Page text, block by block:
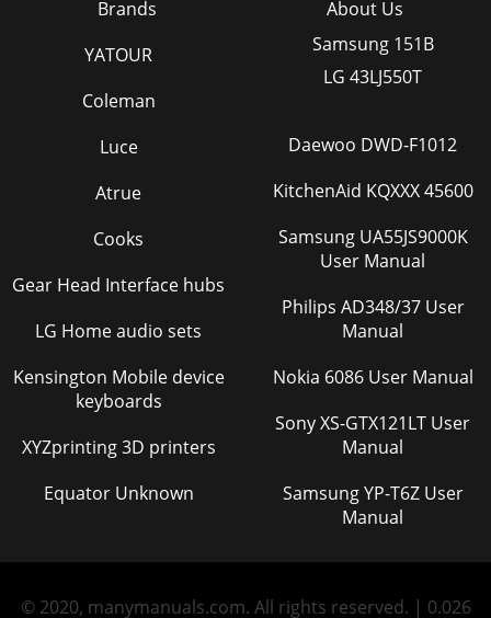
Brands
About Us
YATOUR
Coleman
Luce
Atrue
Cooks
Gear Head Interface hubs
LG Home audio sets
Kensington Mobile device
keyboards
XYZprinting 3D printers
Equator Unknown
Samsung 151B
LG 43LJ550T
Daewoo DWD-F1012
KitchenAid KQXXX 45600
Samsung UA55JS9000K
User Manual
Philips AD348/37 User
Manual
Nokia 6086 User Manual
Sony XS-GTX121LT User
Manual
Samsung YP-T6Z User
Manual
© 2020, manymanuals.com. All rights reserved. | 0.026